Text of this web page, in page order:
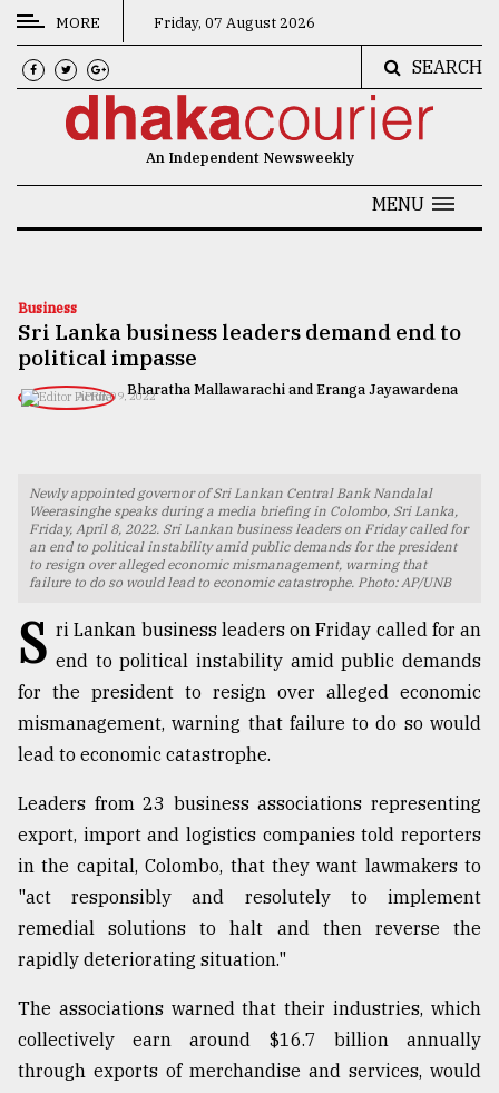
CATEGORIES
News
Technology
Nature
TRENDING
Top
agrochemical
company
ready
to
expl
..
Sylhet
defies
the
MORE Friday, 07 August 2026
SEARCH
An Independent Newsweekly
MENU
Business
Sri Lanka business leaders demand end to
political impasse
Bharatha Mallawarachi and Eranga Jayawardena
APRIL 09, 2022
Newly appointed governor of Sri Lankan Central Bank Nandalal
Weerasinghe speaks during a media briefing in Colombo, Sri Lanka,
Friday, April 8, 2022. Sri Lankan business leaders on Friday called for
an end to political instability amid public demands for the president
to resign over alleged economic mismanagement, warning that
failure to do so would lead to economic catastrophe. Photo: AP/UNB
S ri Lankan business leaders on Friday called for an
end to political instability amid public demands
for the president to resign over alleged economic
mismanagement, warning that failure to do so would
lead to economic catastrophe.
Leaders from 23 business associations representing
export, import and logistics companies told reporters
in the capital, Colombo, that they want lawmakers to
"act responsibly and resolutely to implement
remedial solutions to halt and then reverse the
rapidly deteriorating situation."
The associations warned that their industries, which
collectively earn around $16.7 billion annually
through exports of merchandise and services, would